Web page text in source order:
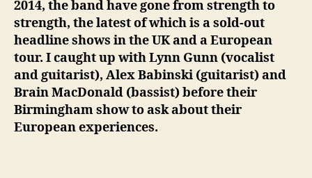
2014, the band have gone from strength to
strength, the latest of which is a sold-out
headline shows in the UK and a European
tour. I caught up with Lynn Gunn (vocalist
and guitarist), Alex Babinski (guitarist) and
Brain MacDonald (bassist) before their
Birmingham show to ask about their
European experiences.